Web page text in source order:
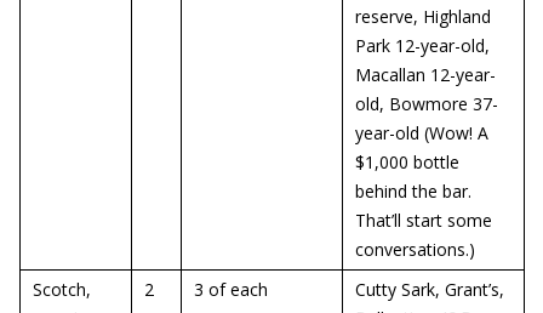
reserve, Highland
Park 12-year-old,
Macallan 12-year-
old, Bowmore 37-
year-old (Wow! A
$1,000 bottle
behind the bar.
That’ll start some
conversations.)
Scotch,
2 3 of each
Cutty Sark, Grant’s,